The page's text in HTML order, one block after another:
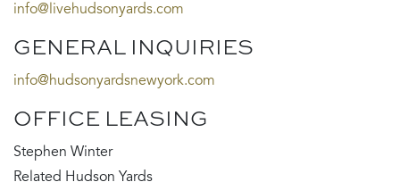
info@livehudsonyards.com
GENERAL INQUIRIES
info@hudsonyardsnewyork.com
OFFICE LEASING
Stephen Winter
Related Hudson Yards